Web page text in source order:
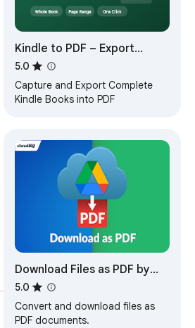
Kindle to PDF – Export
Kindle Books as PDF
5.0
Capture and Export Complete
Kindle Books into PDF
Download Files as PDF by
cloudHQ
5.0
Convert and download files as
PDF documents.